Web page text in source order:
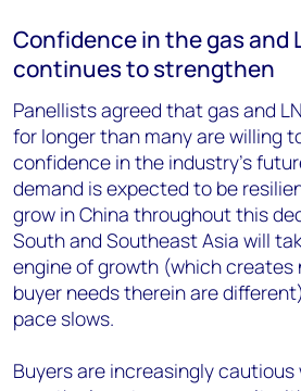
Confidence in the gas and
continues to strengthen
Panellists agreed that gas and
for longer than many are willing
confidence in the industry’s
demand is expected to be
grow in China throughout this
South and Southeast Asia will
engine of growth (which creates
buyer needs therein are
pace slows.
Buyers are increasingly